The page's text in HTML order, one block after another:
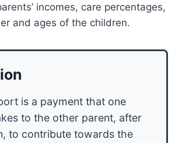
incomes, care percentages,
and ages of the children.
is a payment that one
to the other parent, after
to contribute towards the